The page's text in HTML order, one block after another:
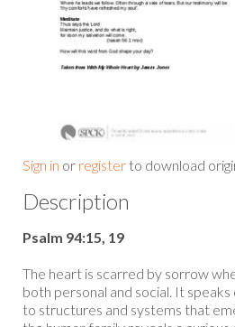
Sign in or register to download
Description
Psalm 94:15, 19
The heart is scarred by sorrow
both personal and social. It
to structures and systems that